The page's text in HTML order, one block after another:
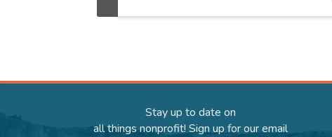
Stay up to date on
all things nonprofit! Sign up for our email